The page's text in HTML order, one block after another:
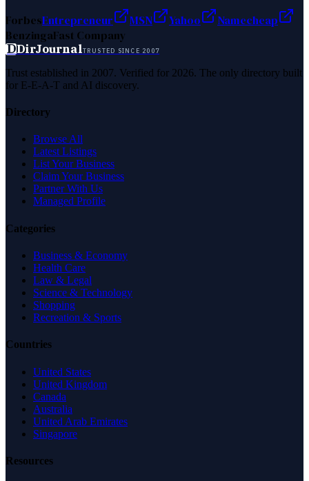
ForbesEntrepreneur MSN Yahoo
Namecheap
BenzingaFast Company
DDirJournalTRUSTED SINCE 2007
Trust established in 2007. Verified for 2026. The only directory built
for E-E-A-T and AI discovery.
Directory
Browse All
Latest Listings
List Your Business
Claim Your Business
Partner With Us
Managed Profile
Categories
Business & Economy
Health Care
Law & Legal
Science & Technology
Shopping
Recreation & Sports
Countries
United States
United Kingdom
Canada
Australia
United Arab Emirates
Singapore
Resources